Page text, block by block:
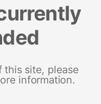
this site, please
information.